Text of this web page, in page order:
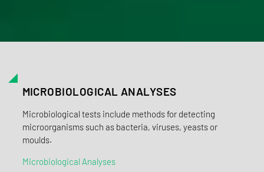
MICROBIOLOGICAL ANALYSES
Microbiological tests include methods for detecting
microorganisms such as bacteria, viruses, yeasts or
moulds.
Microbiological Analyses